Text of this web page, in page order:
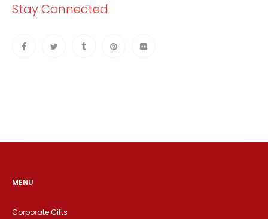
Stay Connected
MENU
Corporate Gifts